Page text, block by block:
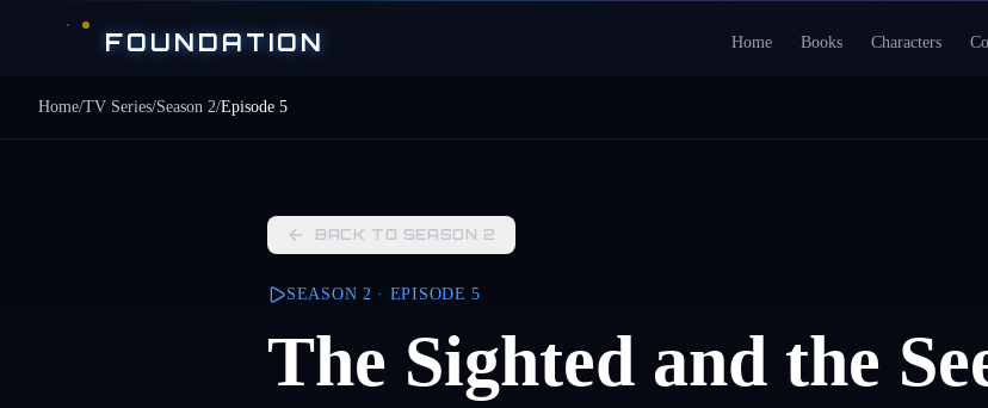
FOUNDATION Home Books Characters
Home/TV Series/Season 2/Episode 5
BACK TO SEASON 2
SEASON 2 · EPISODE5
The Sighted and the